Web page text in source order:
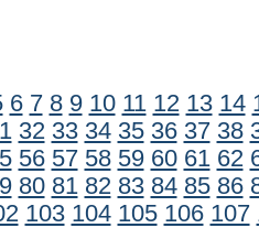
6 7 8 9 10 11 12 13 14
32 33 34 35 36 37 38
56 57 58 59 60 61 62
80 81 82 83 84 85 86
103 104 105 106 107